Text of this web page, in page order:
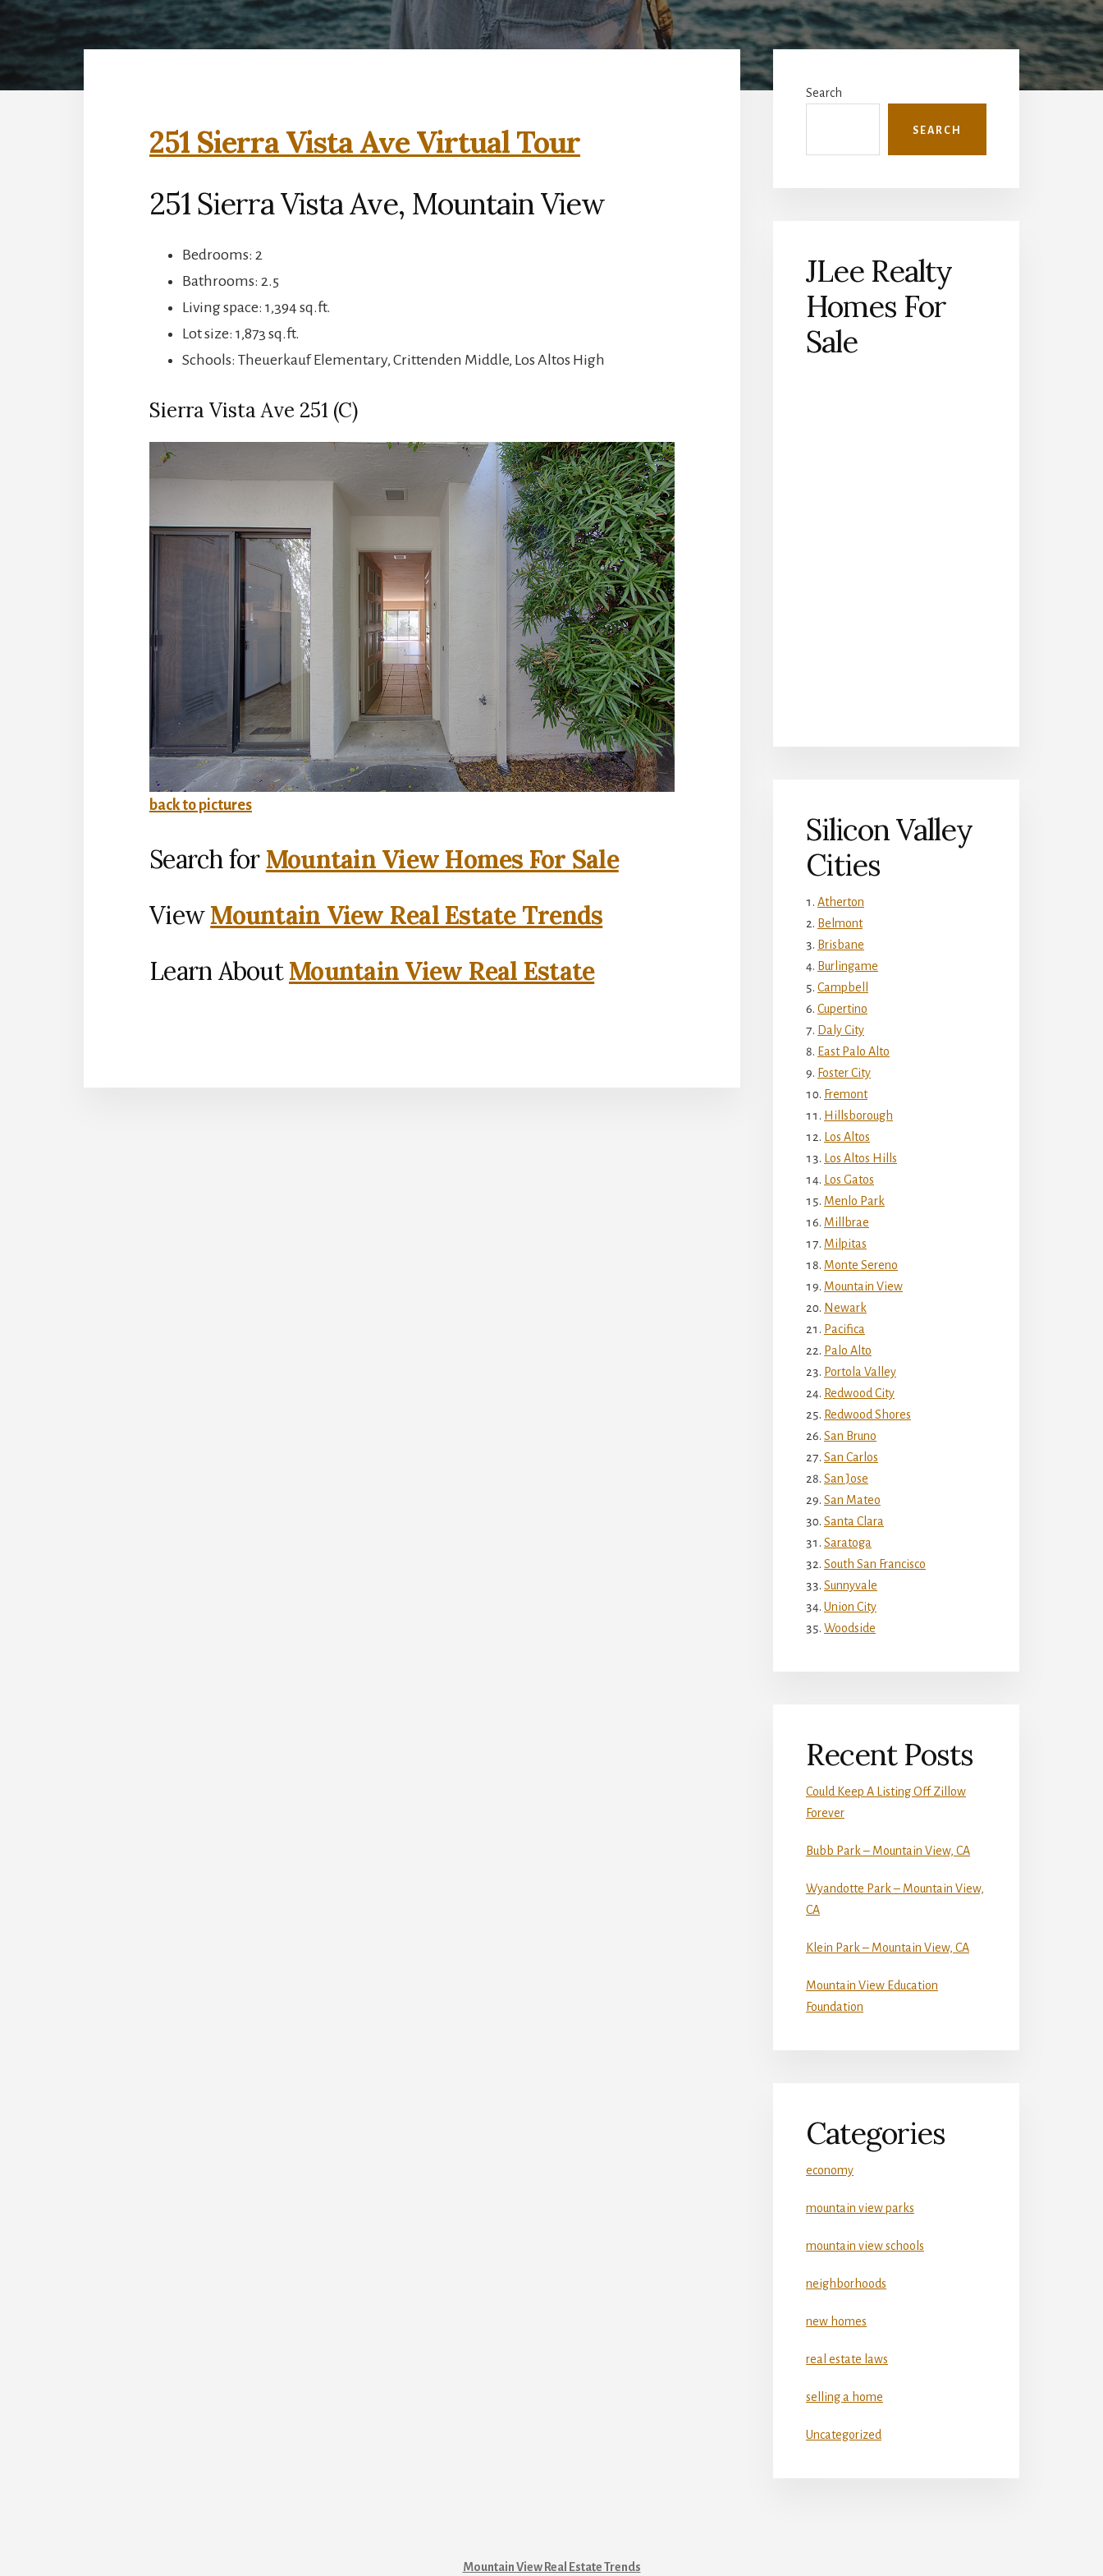
251 Sierra Vista Ave Virtual Tour
251 Sierra Vista Ave, Mountain View
Bedrooms: 2
Bathrooms: 2.5
Living space: 1,394 sq.ft.
Lot size: 1,873 sq.ft.
Schools: Theuerkauf Elementary, Crittenden Middle, Los Altos High
Sierra Vista Ave 251 (C)
back to pictures
Search for Mountain View Homes For Sale
ViewMountain View Real Estate Trends
Learn AboutMountain View Real Estate
Primary
Sidebar
Search
SEARCH
JLee Realty
Homes For
Sale
Silicon Valley
Cities
Atherton
Belmont
Brisbane
Burlingame
Campbell
Cupertino
Daly City
East Palo Alto
Foster City
Fremont
Hillsborough
Los Altos
Los Altos Hills
Los Gatos
Menlo Park
Millbrae
Milpitas
Monte Sereno
Mountain View
Newark
Pacifica
Palo Alto
Portola Valley
Redwood City
Redwood Shores
San Bruno
San Carlos
San Jose
San Mateo
Santa Clara
Saratoga
South San Francisco
Sunnyvale
Union City
Woodside
Recent Posts
Could Keep A Listing Off Zillow
Forever
Bubb Park – Mountain View, CA
Wyandotte Park – Mountain View,
CA
Klein Park – Mountain View, CA
Mountain View Education
Foundation
Categories
economy
mountain view parks
mountain view schools
neighborhoods
new homes
real estate laws
selling a home
Uncategorized
Mountain View Real Estate Trends